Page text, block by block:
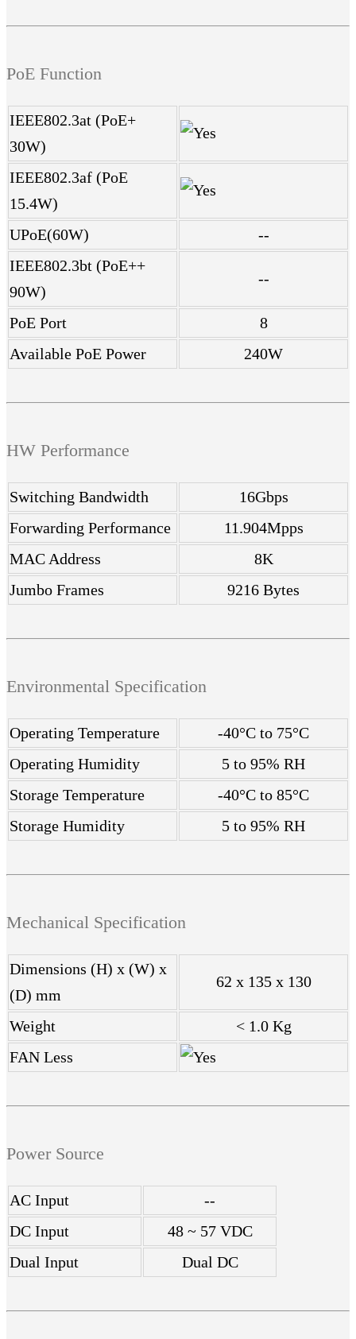
PoE Function
IEEE802.3at (PoE+
30W)
IEEE802.3af (PoE
15.4W)
UPoE(60W)
--
IEEE802.3bt (PoE++
90W)
--
PoE Port
8
Available PoE Power
240W
HW Performance
Switching Bandwidth
16Gbps
Forwarding Performance
11.904Mpps
MAC Address
8K
Jumbo Frames
9216 Bytes
Environmental Specification
Operating Temperature
-40°C to 75°C
Operating Humidity
5 to 95% RH
Storage Temperature
-40°C to 85°C
Storage Humidity
5 to 95% RH
Mechanical Specification
Dimensions (H) x (W) x
(D) mm
62 x 135 x 130
Weight
< 1.0 Kg
FAN Less
Power Source
AC Input
--
DC Input
48 ~ 57 VDC
Dual Input
Dual DC